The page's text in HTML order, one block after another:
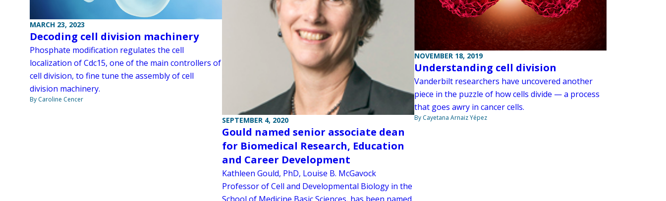
MARCH 23, 2023
Decoding cell division machinery
Phosphate modification regulates the cell
localization of Cdc15, one of the main controllers of
cell division, to fine tune the assembly of cell
division machinery.
By Caroline Cencer
SEPTEMBER 4, 2020
Gould named senior associate dean
for Biomedical Research, Education
and Career Development
Kathleen Gould, PhD, Louise B. McGavock
Professor of Cell and Developmental Biology in the
NOVEMBER 18, 2019
Understanding cell division
Vanderbilt researchers have uncovered another
piece in the puzzle of how cells divide — a process
that goes awry in cancer cells.
By Cayetana Arnaiz Yépez